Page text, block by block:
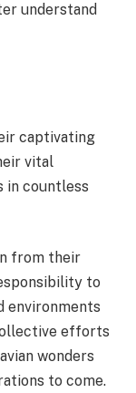
understand
captivating
vital
in countless
from their
to
environments
efforts
wonders
to come.